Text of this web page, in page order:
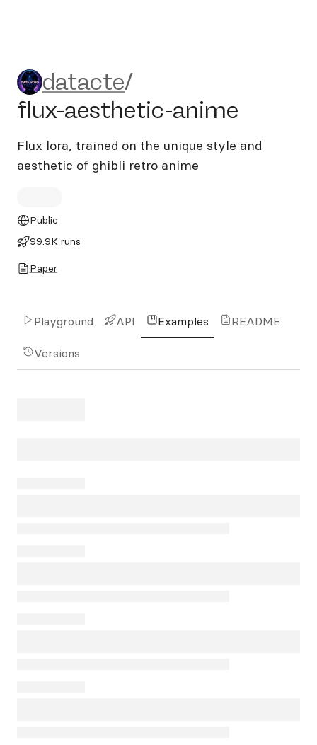
datacte/flux-aesthetic-
datacte/
flux-aesthetic-anime
Flux lora, trained on the unique style and
aesthetic of ghibli retro anime
Public
99.9K runs
Paper
Playground API Examples README
Versions